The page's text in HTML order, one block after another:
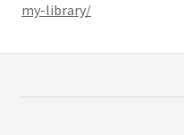
my-library/